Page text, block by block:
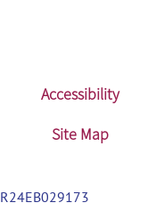
Accessibility
Site Map